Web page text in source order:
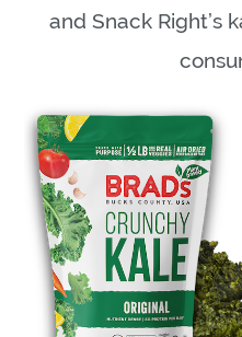
and Snack Right’s